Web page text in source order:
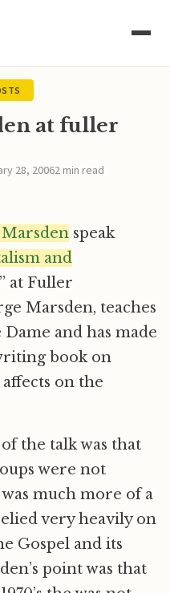
at fuller
28, 20062 min read
speak
and
” at Fuller
Marsden, teaches
and has made
book on
on the
the talk was that
were not
much more of a
very heavily on
Gospel and its
point was that